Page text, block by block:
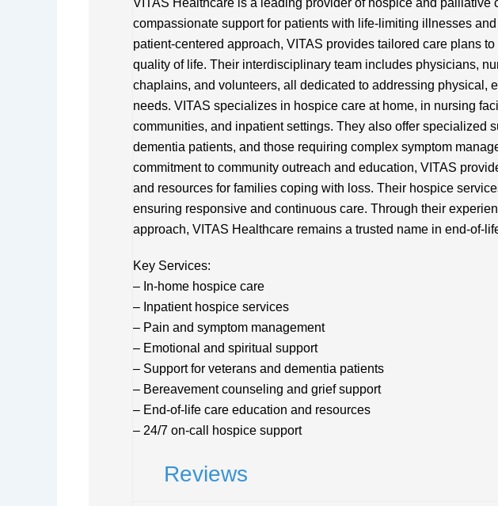
VITAS Healthcare is a leading provider of hospice and palliative
compassionate support for patients with life-limiting illnesses
patient-centered approach, VITAS provides tailored care plans
quality of life. Their interdisciplinary team includes physicians,
chaplains, and volunteers, all dedicated to addressing physical,
needs. VITAS specializes in hospice care at home, in nursing
communities, and inpatient settings. They also offer specialized
dementia patients, and those requiring complex symptom
commitment to community outreach and education, VITAS
and resources for families coping with loss. Their hospice
ensuring responsive and continuous care. Through their
approach, VITAS Healthcare remains a trusted name in end-of-
Key Services:
– In-home hospice care
– Inpatient hospice services
– Pain and symptom management
– Emotional and spiritual support
– Support for veterans and dementia patients
– Bereavement counseling and grief support
– End-of-life care education and resources
– 24/7 on-call hospice support
Reviews